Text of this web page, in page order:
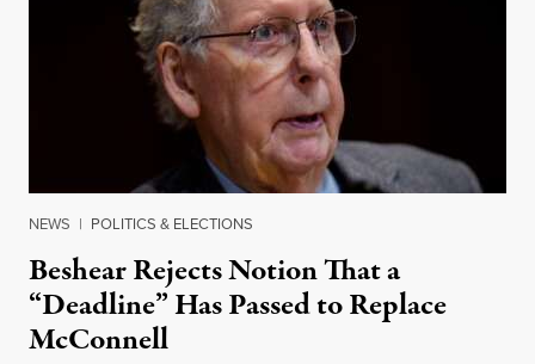
NEWS | POLITICS & ELECTIONS
Beshear Rejects Notion That a
“Deadline” Has Passed to Replace
McConnell